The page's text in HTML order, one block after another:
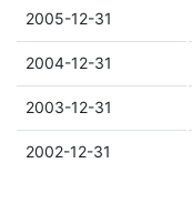
2005-12-31
2004-12-31
2003-12-31
2002-12-31